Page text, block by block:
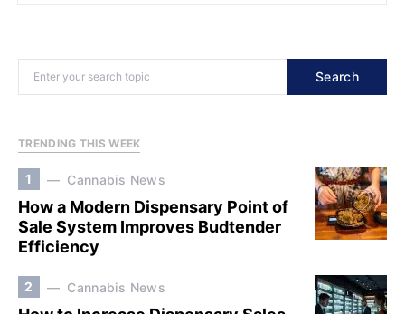
Search
TRENDING THIS WEEK
1 Cannabis News
How a Modern Dispensary Point of
Sale System Improves Budtender
Efficiency
2 Cannabis News